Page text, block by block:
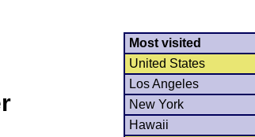
Most visited
United States
Los Angeles
New York
Hawaii